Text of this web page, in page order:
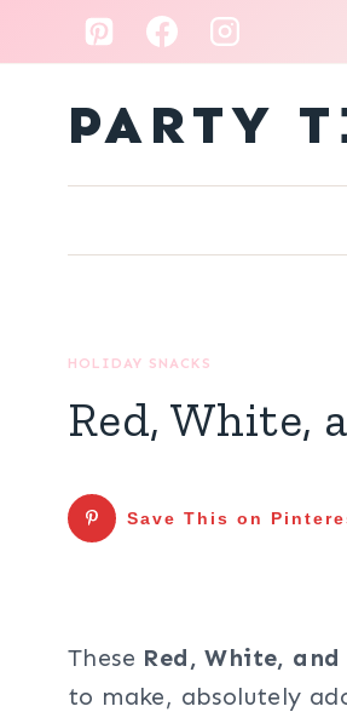
to
PARTY
HOLIDAY SNACKS
Red, White,
Save This on
These Red, White, and
to make, absolutely